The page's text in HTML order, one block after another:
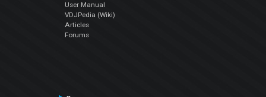
User Manual
VDJPedia (Wiki)
Articles
Forums